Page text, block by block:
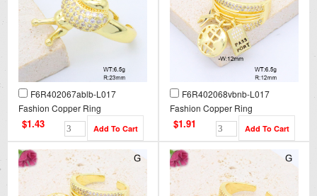
F6R402067ablb-L017
Fashion Copper Ring
$1.43
F6R402068vbnb-L017
Fashion Copper Ring
$1.91